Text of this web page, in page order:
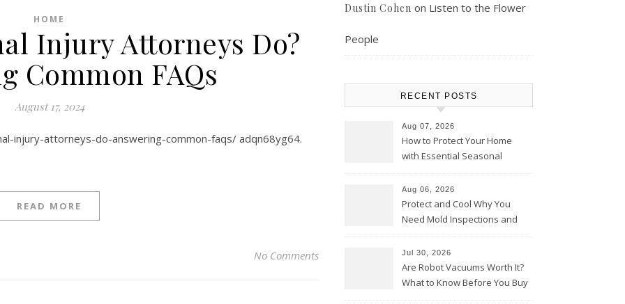
HOME
Injury Attorneys Do?
Common FAQs
August 17, 2024
injury-attorneys-do-answering-common-faqs/ adqn68yg64.
READ MORE
No Comments
Dustin Cohen on Listen to the Flower
People
RECENT POSTS
Aug 07, 2026
How to Protect Your Home
with Essential Seasonal
Aug 06, 2026
Protect and Cool Why You
Need Mold Inspections and
Jul 30, 2026
Are Robot Vacuums Worth It?
What to Know Before You Buy